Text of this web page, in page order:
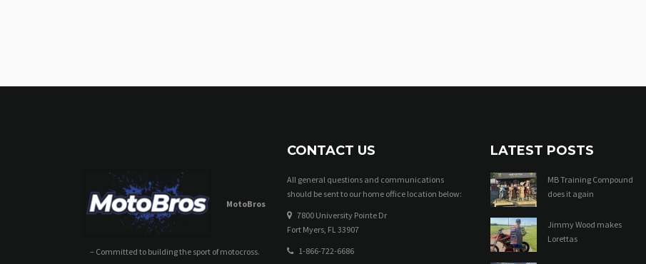
MotoBros
– Committed to building the sport of motocross.
CONTACT US
All general questions and communications
should be sent to our home office location below:
7800 University Pointe Dr
Fort Myers, FL 33907
1-866-722-6686
LATEST POSTS
MB Training Compound
does it again
Jimmy Wood makes
Lorettas